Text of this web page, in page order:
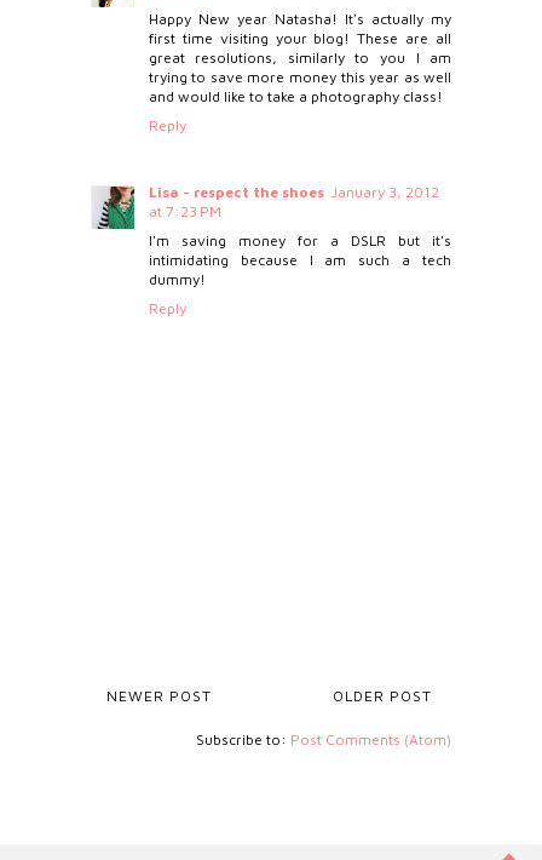
Happy New year Natasha! It's actually my
first time visiting your blog! These are all
great resolutions, similarly to you I am
trying to save more money this year as well
and would like to take a photography class!
Reply
Lisa - respect the shoes
January 3, 2012
at 7:23 PM
I'm saving money for a DSLR but it's
intimidating because I am such a tech
dummy!
Reply
NEWER POST OLDER POST
Subscribe to: Post Comments (Atom)